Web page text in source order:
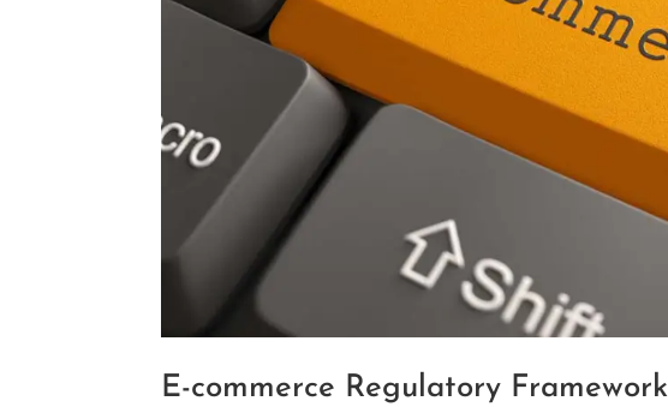
E-commerce Regulatory Framework